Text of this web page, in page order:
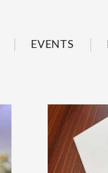
EVENTS